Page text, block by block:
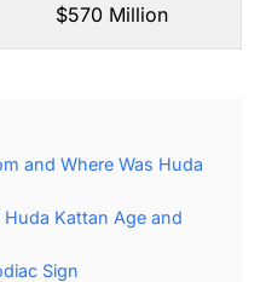
$570 Million
and Where Was Huda
Kattan Age and
Sign